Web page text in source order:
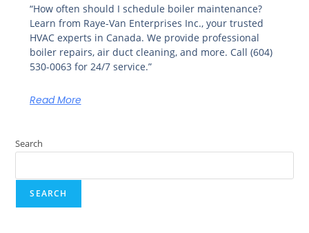
“How often should I schedule boiler maintenance?
Learn from Raye-Van Enterprises Inc., your trusted
HVAC experts in Canada. We provide professional
boiler repairs, air duct cleaning, and more. Call (604)
530-0063 for 24/7 service.”
Read More
Search
SEARCH